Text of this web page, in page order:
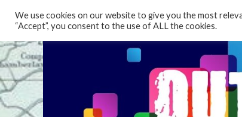
We use cookies on our website to give you the most
“Accept”, you consent to the use of ALL the cookies.